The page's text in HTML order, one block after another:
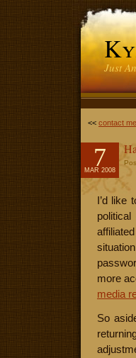
Just
<< contact
7
MAR 2008
I’d like
more
media
So